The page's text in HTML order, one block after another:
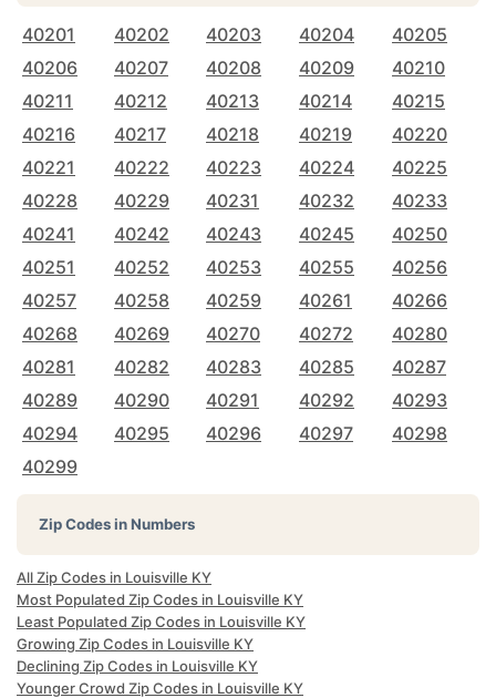
40201 40202 40203 40204
40205
40206
40207 40208 40209
40210
40211
40212 40213 40214
40215
40216
40217 40218 40219
40220
40221
40222 40223 40224
40225
40228
40229 40231 40232
40233
40241
40242 40243 40245
40250
40251
40252 40253 40255
40256
40257
40258 40259 40261
40266
40268
40269 40270 40272
40280
40281
40282 40283 40285
40287
40289
40290 40291 40292
40293
40294
40295 40296 40297
40298
40299
Zip Codes in Numbers
All Zip Codes in Louisville KY
Most Populated Zip Codes in Louisville KY
Least Populated Zip Codes in Louisville KY
Growing Zip Codes in Louisville KY
Declining Zip Codes in Louisville KY
Younger Crowd Zip Codes in Louisville KY